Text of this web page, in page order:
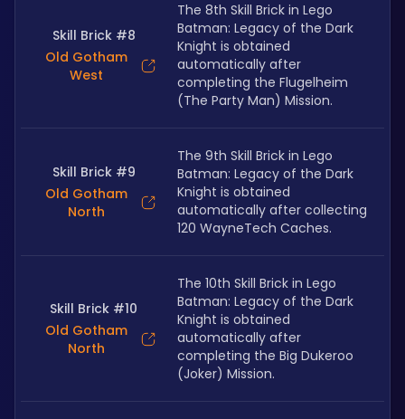
Skill Brick #8
Old Gotham
West
The 8th Skill Brick in Lego
Batman: Legacy of the Dark
Knight is obtained
automatically after
completing the Flugelheim
(The Party Man) Mission.
Skill Brick #9
Old Gotham
North
The 9th Skill Brick in Lego
Batman: Legacy of the Dark
Knight is obtained
automatically after collecting
120 WayneTech Caches.
Skill Brick #10
Old Gotham
North
The 10th Skill Brick in Lego
Batman: Legacy of the Dark
Knight is obtained
automatically after
completing the Big Dukeroo
(Joker) Mission.